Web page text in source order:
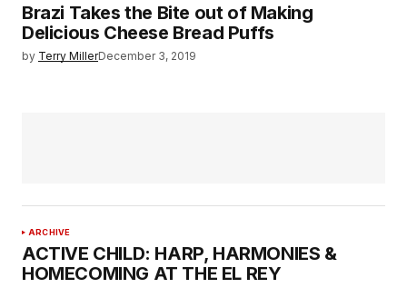
Brazi Takes the Bite out of Making
Delicious Cheese Bread Puffs
by Terry MillerDecember 3, 2019
ARCHIVE
ACTIVE CHILD: HARP, HARMONIES &
HOMECOMING AT THE EL REY